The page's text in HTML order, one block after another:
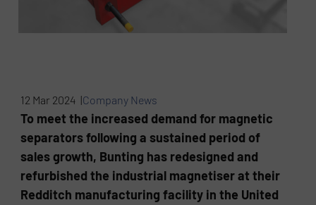
12 Mar 2024 |Company News
To meet the increased demand for magnetic
separators following a sustained period of
sales growth, Bunting has redesigned and
refurbished the industrial magnetiser at their
Redditch manufacturing facility in the United